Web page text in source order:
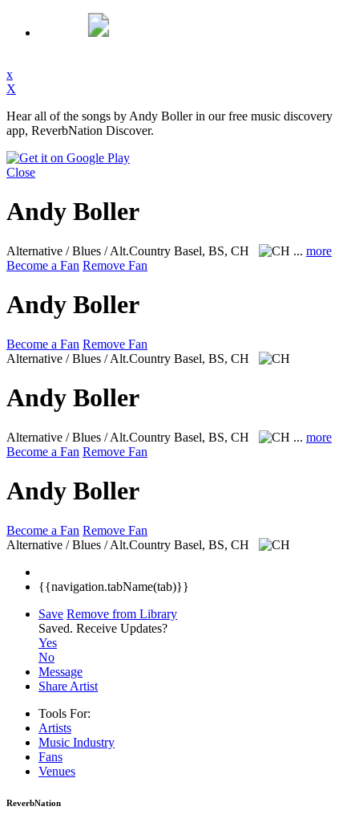
x
X
Hear all of the songs by Andy Boller in our free music discovery
app, ReverbNation Discover.
Close
Andy Boller
Alternative / Blues / Alt.Country Basel, BS, CH ... more
Become a Fan Remove Fan
Andy Boller
Become a Fan Remove Fan
Alternative / Blues / Alt.Country Basel, BS, CH
Andy Boller
Alternative / Blues / Alt.Country Basel, BS, CH ... more
Become a Fan Remove Fan
Andy Boller
Become a Fan Remove Fan
Alternative / Blues / Alt.Country Basel, BS, CH
{{navigation.tabName(tab)}}
Save Remove from Library
Saved. Receive Updates?
Yes
No
Message
Share Artist
Tools For:
Artists
Music Industry
Fans
Venues
ReverbNation